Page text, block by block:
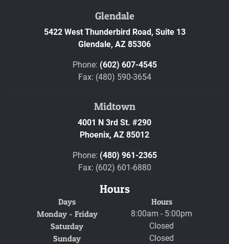
Glendale
5422 West Thunderbird Road, Suite 13
Glendale, AZ 85306
Phone: (602) 607-4545
Fax: (480) 590-3654
Midtown
4001 N 3rd St. #290
Phoenix, AZ 85012
Phone: (480) 961-2365
Fax: (602) 601-6880
Hours
Days
Hours
Monday - Friday
8:00am - 5:00pm
Saturday Closed
Sunday Closed